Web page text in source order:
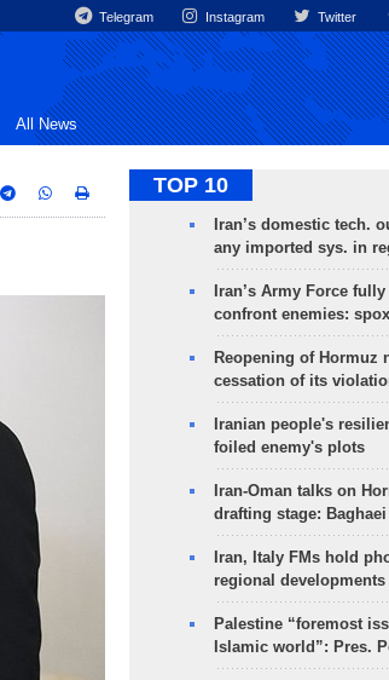
Telegram Instagram Twitter
All News
TOP 10
Iran’s domestic tech.
any imported sys. in
Iran’s Army Force
confront enemies: spox
Reopening of Hormuz
cessation of its
Iranian people's
foiled enemy's plots
Iran-Oman talks on
drafting stage: Baghaei
Iran, Italy FMs hold
regional developments
Palestine “foremost
Islamic world”: Pres.